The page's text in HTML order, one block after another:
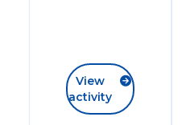
View
activity
